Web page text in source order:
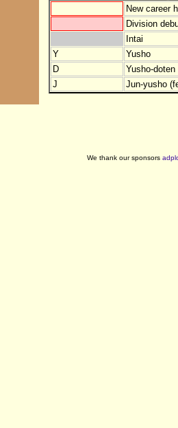
New career
Division
Intai
Y
Yusho
D
Yusho-
J
Jun-yusho
We thank our sponsors